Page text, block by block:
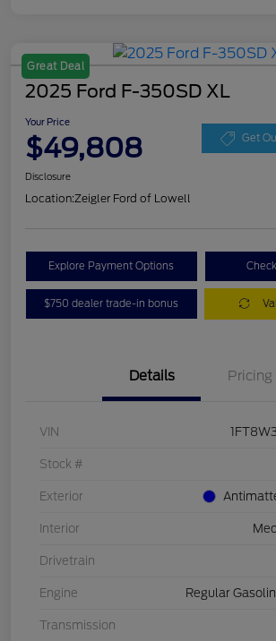
Great Deal
2025 Ford F-350SD XL
Your Price
$49,808 Get
Disclosure
Location:Zeigler Ford of Lowell
Explore Payment Options
$750 dealer trade-in bonus
Details Pricing
VIN
Stock #
Exterior
Interior
Drivetrain
Engine Regular
Transmission